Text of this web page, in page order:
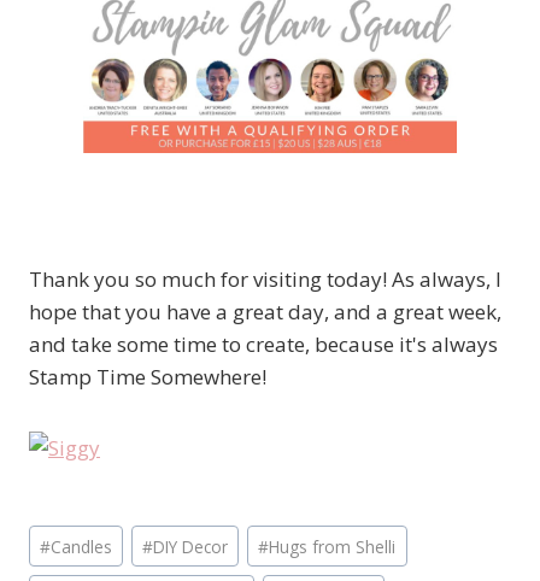
Thank you so much for visiting today! As always, I
hope that you have a great day, and a great week,
and take some time to create, because it's always
Stamp Time Somewhere!
Post
Tags:
#Candles #DIY Decor #Hugs from Shelli